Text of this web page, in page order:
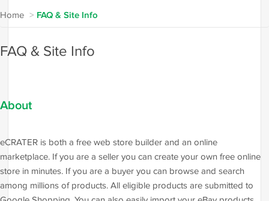
Home > FAQ & Site Info
FAQ & Site Info
About
eCRATER is both a free web store builder and an online
marketplace. If you are a seller you can create your own free online
store in minutes. If you are a buyer you can browse and search
among millions of products. All eligible products are submitted to